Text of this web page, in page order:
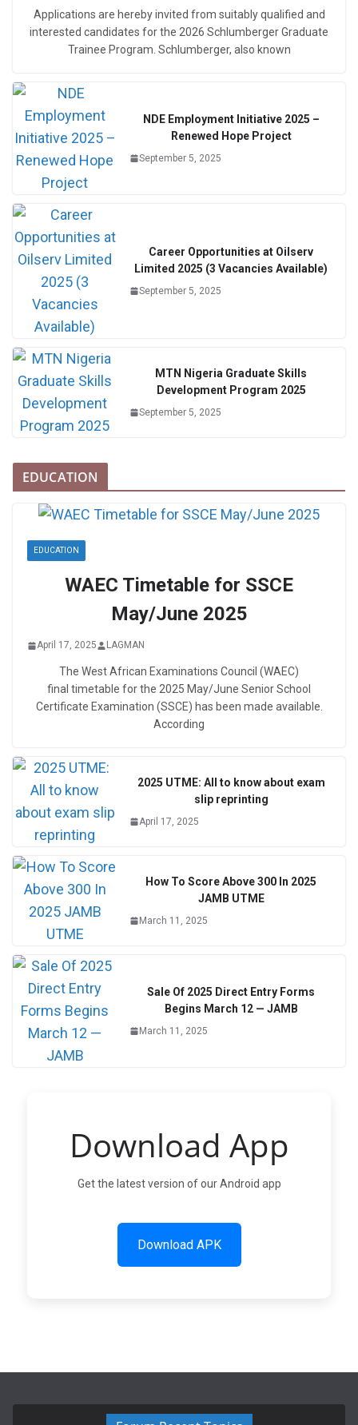
Applications are hereby invited from suitably qualified and
interested candidates for the 2026 Schlumberger Graduate
Trainee Program. Schlumberger, also known
NDE Employment Initiative 2025 –
Renewed Hope Project
September 5, 2025
Career Opportunities at Oilserv
Limited 2025 (3 Vacancies Available)
September 5, 2025
MTN Nigeria Graduate Skills
Development Program 2025
September 5, 2025
EDUCATION
EDUCATION
WAEC Timetable for SSCE
May/June 2025
April 17, 2025 LAGMAN
The West African Examinations Council (WAEC)
final timetable for the 2025 May/June Senior School
Certificate Examination (SSCE) has been made available.
According
2025 UTME: All to know about exam
slip reprinting
April 17, 2025
How To Score Above 300 In 2025
JAMB UTME
March 11, 2025
Sale Of 2025 Direct Entry Forms
Begins March 12 — JAMB
March 11, 2025
Download App
Get the latest version of our Android app
Download APK